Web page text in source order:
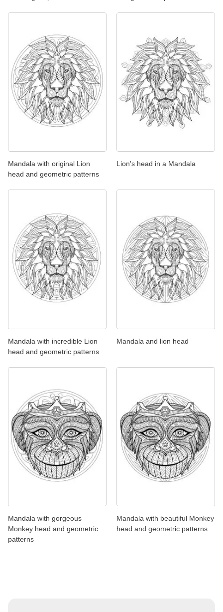
Mandala with original Lion
head and geometric patterns
Lion's head in a Mandala
Mandala with incredible Lion
head and geometric patterns
Mandala and lion head
Mandala with gorgeous
Monkey head and geometric
patterns
Mandala with beautiful Monkey
head and geometric patterns